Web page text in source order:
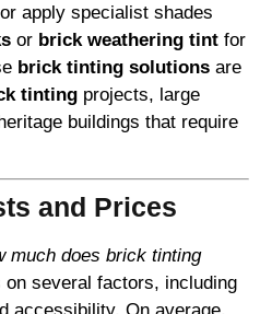
apply specialist shades
or brick weathering tint for
brick tinting solutions are
tinting projects, large
buildings that require
and Prices
much does brick tinting
several factors, including